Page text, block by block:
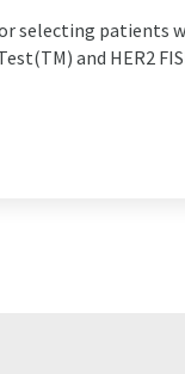
selecting patients
and HER2